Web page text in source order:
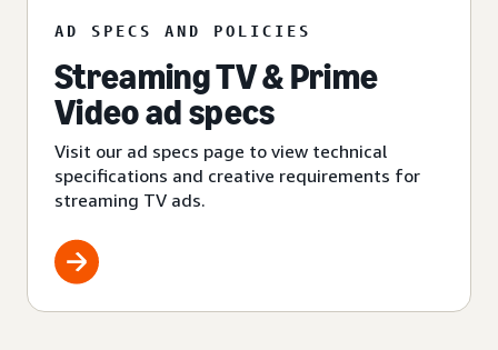
AD SPECS AND POLICIES
Streaming TV & Prime
Video ad specs
Visit our ad specs page to view technical
specifications and creative requirements for
streaming TV ads.